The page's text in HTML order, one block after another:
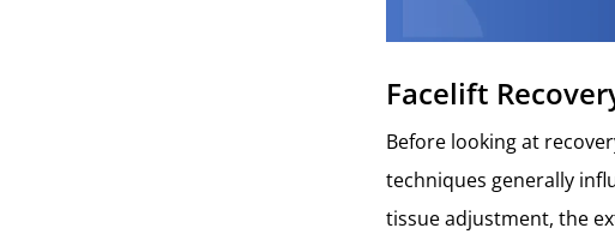
Facelift
Before looking at
techniques generally
tissue adjustment, the